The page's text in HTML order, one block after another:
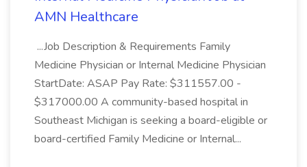
AMN Healthcare
...Job Description & Requirements Family
Medicine Physician or Internal Medicine Physician
StartDate: ASAP Pay Rate: $311557.00 -
$317000.00 A community-based hospital in
Southeast Michigan is seeking a board-eligible or
board-certified Family Medicine or Internal...